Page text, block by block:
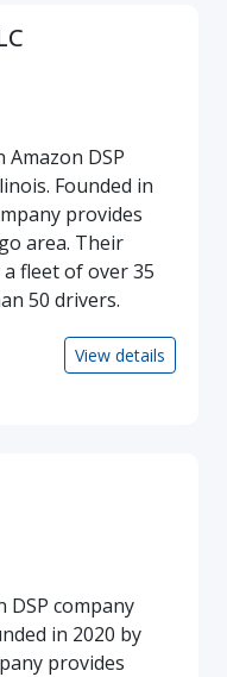
Amazon DSP
Founded in
provides
area. Their
fleet of over 35
50 drivers.
View details
DSP company
in 2020 by
provides